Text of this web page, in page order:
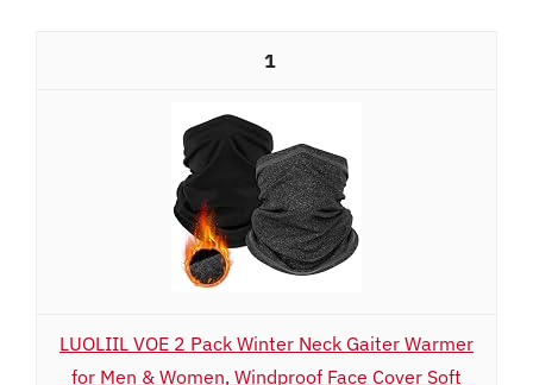
1
LUOLIIL VOE 2 Pack Winter Neck Gaiter Warmer
for Men & Women, Windproof Face Cover Soft